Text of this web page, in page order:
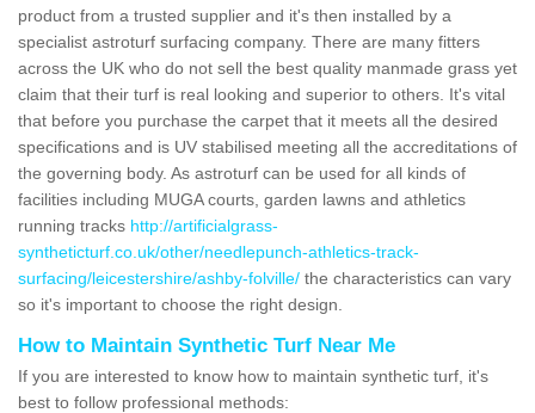
product from a trusted supplier and it's then installed by a
specialist astroturf surfacing company. There are many fitters
across the UK who do not sell the best quality manmade grass yet
claim that their turf is real looking and superior to others. It's vital
that before you purchase the carpet that it meets all the desired
specifications and is UV stabilised meeting all the accreditations of
the governing body. As astroturf can be used for all kinds of
facilities including MUGA courts, garden lawns and athletics
running tracks http://artificialgrass-
syntheticturf.co.uk/other/needlepunch-athletics-track-
surfacing/leicestershire/ashby-folville/ the characteristics can vary
so it's important to choose the right design.
How to Maintain Synthetic Turf Near Me
If you are interested to know how to maintain synthetic turf, it's
best to follow professional methods: